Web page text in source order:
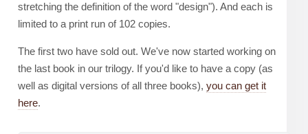
stretching the definition of the word "design"). And each is
limited to a print run of 102 copies.
The first two have sold out. We've now started working on
the last book in our trilogy. If you'd like to have a copy (as
well as digital versions of all three books), you can get it
here.